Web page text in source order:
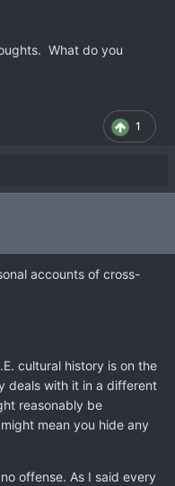
What do you
1
accounts of cross-
cultural history is on the
deals with it in a different
reasonably be
mean you hide any
offense. As I said every